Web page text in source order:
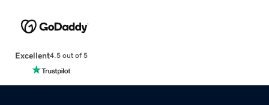
Excellent4.5 out of 5